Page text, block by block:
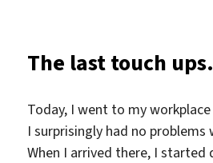
The last touch ups.
Today, I went to my
I surprisingly had no
When I arrived there, I started